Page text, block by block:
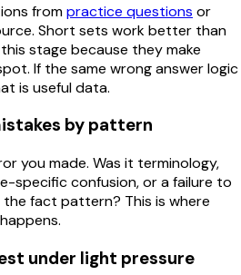
frompractice questions or
Short sets work better than
stage because they make
If the same wrong answer logic
is useful data.
by pattern
you made. Was it terminology,
specific confusion, or a failure to
fact pattern? This is where
under light pressure